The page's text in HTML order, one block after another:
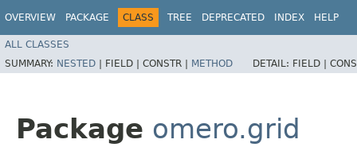
OVERVIEW PACKAGE CLASS TREE DEPRECATED INDEX HELP
ALL CLASSES
SUMMARY: NESTED | FIELD | CONSTR | METHOD DETAIL: FIELD |
Package omero.grid